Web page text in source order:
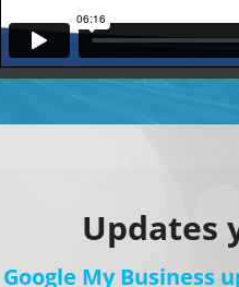
Updates
Google My Business